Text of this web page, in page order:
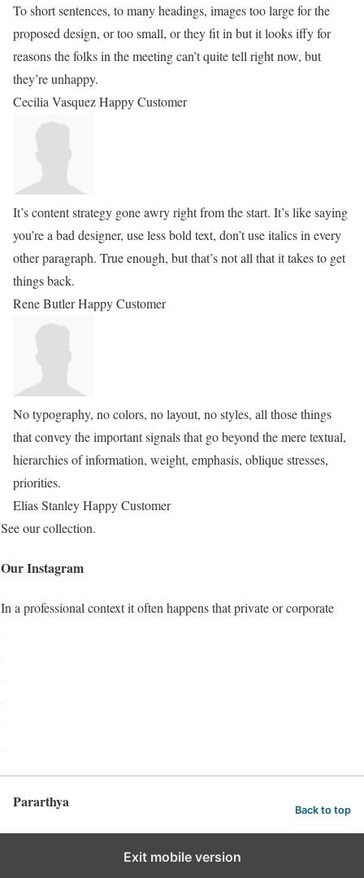
To short sentences, to many headings, images too large for the
proposed design, or too small, or they fit in but it looks iffy for
reasons the folks in the meeting can’t quite tell right now, but
they’re unhappy.
Cecilia VasquezHappy Customer
It’s content strategy gone awry right from the start. It’s like saying
you’re a bad designer, use less bold text, don’t use italics in every
other paragraph. True enough, but that’s not all that it takes to get
things back.
Rene ButlerHappy Customer
No typography, no colors, no layout, no styles, all those things
that convey the important signals that go beyond the mere textual,
hierarchies of information, weight, emphasis, oblique stresses,
priorities.
Elias StanleyHappy Customer
See our collection.
Our Instagram
In a professional context it often happens that private or corporate
Pararthya Back to top
Exit mobile version